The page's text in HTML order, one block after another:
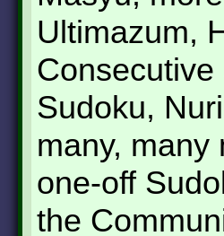
Ultimazum,
Sudoku,
many, many
one-off
the